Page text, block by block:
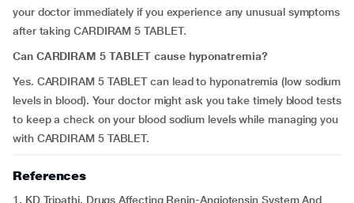
your doctor immediately if you experience any unusual symptoms
after taking CARDIRAM 5 TABLET.
Can CARDIRAM 5 TABLET cause hyponatremia?
Yes. CARDIRAM 5 TABLET can lead to hyponatremia (low sodium
levels in blood). Your doctor might ask you take timely blood tests
to keep a check on your blood sodium levels while managing you
with CARDIRAM 5 TABLET.
References
1. KD Tripathi. Drugs Affecting Renin-Angiotensin System And